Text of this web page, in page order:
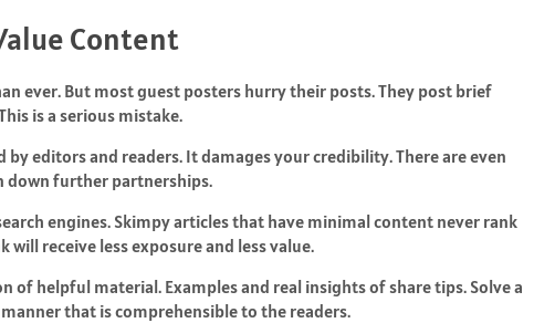
Content
ever. But most guest posters hurry their posts. They post brief
is a serious mistake.
editors and readers. It damages your credibility. There are even
down further partnerships.
engines. Skimpy articles that have minimal content never rank
will receive less exposure and less value.
of helpful material. Examples and real insights of share tips. Solve a
that is comprehensible to the readers.